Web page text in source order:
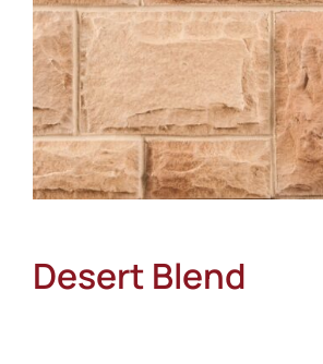
Resources
Contact Us
Desert Blend